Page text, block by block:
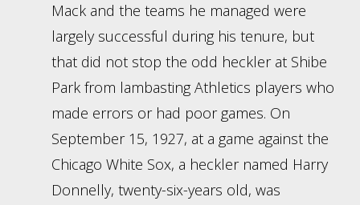
Mack and the teams he managed were
largely successful during his tenure, but
that did not stop the odd heckler at Shibe
Park from lambasting Athletics players who
made errors or had poor games. On
September 15, 1927, at a game against the
Chicago White Sox, a heckler named Harry
Donnelly, twenty-six-years old, was